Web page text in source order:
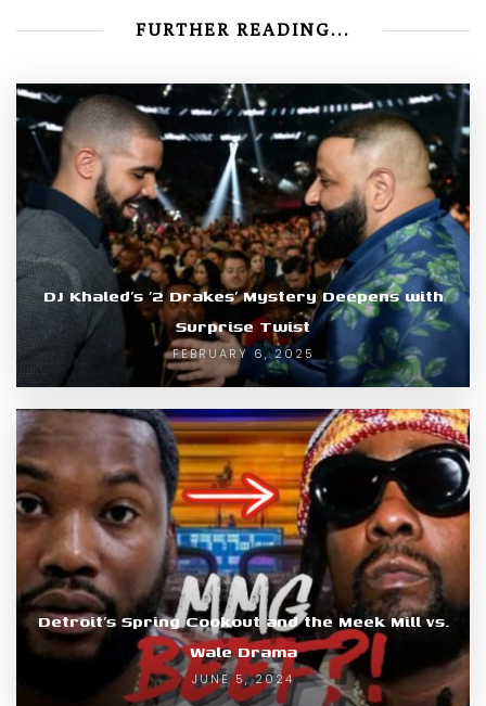
FURTHER READING...
DJ Khaled’s ‘2 Drakes’ Mystery Deepens with
Surprise Twist
FEBRUARY 6, 2025
Detroit’s Spring Cookout and the Meek Mill vs.
Wale Drama
JUNE 5, 2024